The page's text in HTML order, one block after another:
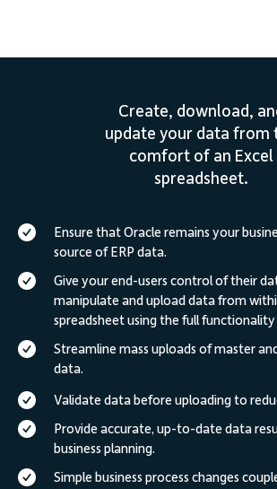
Create, download,
update your data from
comfort of an Excel
spreadsheet.
Ensure that Oracle remains your
source of ERP data.
Give your end-users control of their
manipulate and upload data from
spreadsheet using the full functionality
Streamline mass uploads of master
data.
Validate data before uploading to
Provide accurate, up-to-date data
business planning.
Simple business process changes